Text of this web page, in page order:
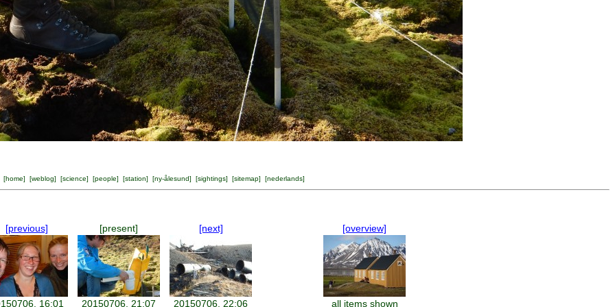
[home] [weblog] [science] [people] [station] [ny-ålesund] [sightings] [sitemap] [nederlands]
[previous] [present] [next] [overview]
16:01 20150706, 21:07 20150706, 22:06 all items shown